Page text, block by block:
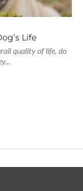
Life
quality of life, do